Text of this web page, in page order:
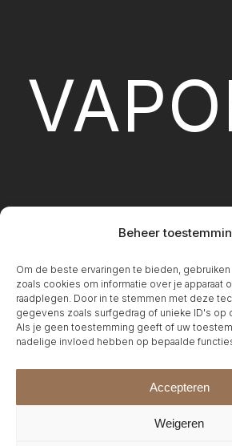
Beheer
Om de beste ervaringen te bieden,
zoals cookies om informatie over je apparaat
raadplegen. Door in te stemmen met deze
gegevens zoals surfgedrag of unieke ID's op
Als je geen toestemming geeft of uw
nadelige invloed hebben op bepaalde
Accepteren
Weigeren